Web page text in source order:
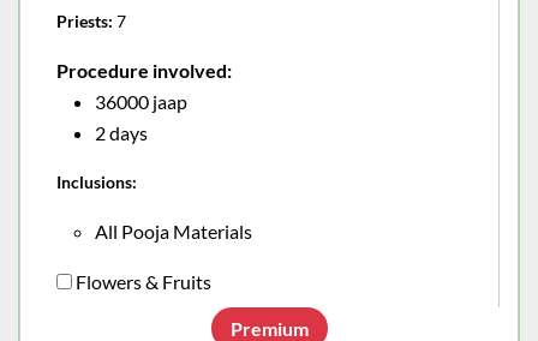
Priests: 7
Procedure involved:
36000 jaap
2 days
Inclusions:
All Pooja Materials
Flowers & Fruits
Premium